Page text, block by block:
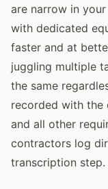
are narrow in
with dedicated
faster and at
juggling multiple
the same
recorded with the
and all other
contractors log
transcription step.